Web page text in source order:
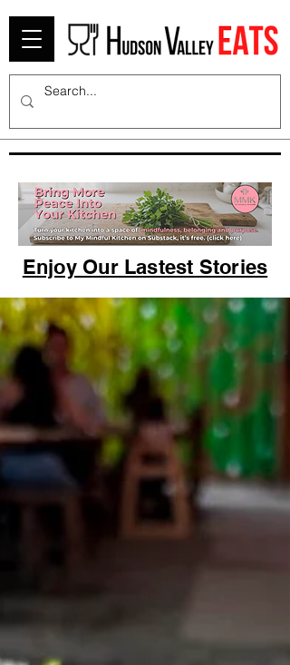
Enjoy Our Lastest Stories